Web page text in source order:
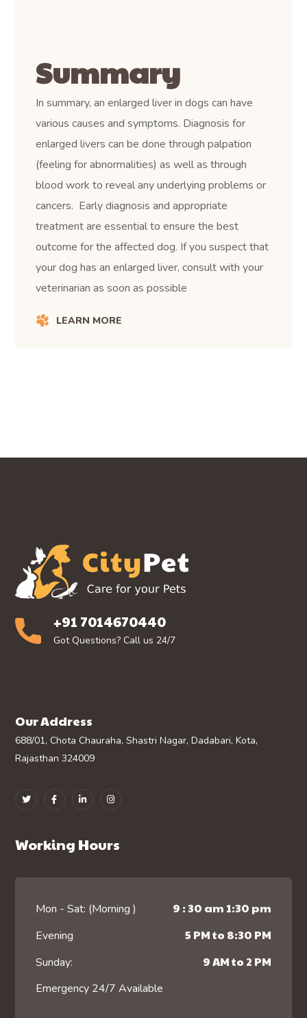
Summary
In summary, an enlarged liver in dogs can have
various causes and symptoms. Diagnosis for
enlarged livers can be done through palpation
(feeling for abnormalities) as well as through
blood work to reveal any underlying problems or
cancers. Early diagnosis and appropriate
treatment are essential to ensure the best
outcome for the affected dog. If you suspect that
your dog has an enlarged liver, consult with your
veterinarian as soon as possible
LEARN MORE
+91 7014670440
Got Questions? Call us 24/7
Our Address
688/01, Chota Chauraha, Shastri Nagar, Dadabari, Kota,
Rajasthan 324009
Working Hours
Mon - Sat: (Morning ) 9 : 30 am 1:30 pm
Evening 5 PM to 8:30 PM
Sunday: 9 AM to 2 PM
Emergency 24/7 Available